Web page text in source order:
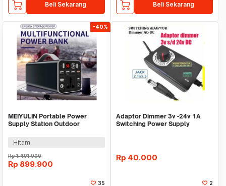
Beli Sekarang Beli Sekarang
-40%
MEIYULIN Portable Power
Supply Station Outdoor
OKD180
Hitam
Rp1.491.900
Rp 899.900
35
Adaptor Dimmer 3v -24v 1A
Switching Power Supply
Rp 40.000
2